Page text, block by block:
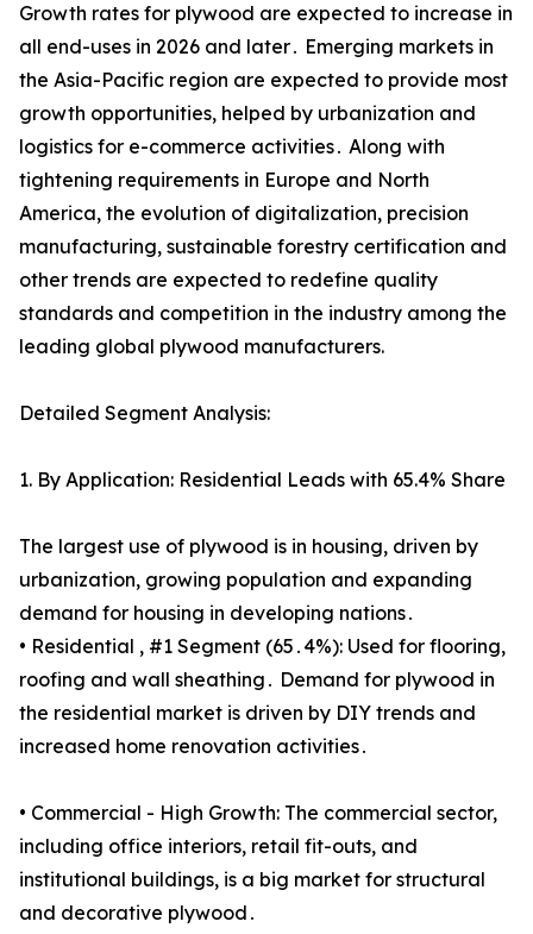
Growth rates for plywood are expected to increase in
all end-uses in 2026 and later․ Emerging markets in
the Asia-Pacific region are expected to provide most
growth opportunities, helped by urbanization and
logistics for e-commerce activities․ Along with
tightening requirements in Europe and North
America, the evolution of digitalization, precision
manufacturing, sustainable forestry certification and
other trends are expected to redefine quality
standards and competition in the industry among the
leading global plywood manufacturers.
Detailed Segment Analysis:
1. By Application: Residential Leads with 65.4% Share
The largest use of plywood is in housing, driven by
urbanization, growing population and expanding
demand for housing in developing nations․
• Residential , #1 Segment (65․4%): Used for flooring,
roofing and wall sheathing․ Demand for plywood in
the residential market is driven by DIY trends and
increased home renovation activities․
• Commercial - High Growth: The commercial sector,
including office interiors, retail fit-outs, and
institutional buildings, is a big market for structural
and decorative plywood․